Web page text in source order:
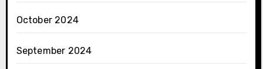
October 2024
September 2024